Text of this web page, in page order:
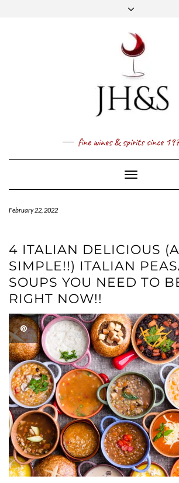
PRICE LIST
NEWSLETTER
1 (800) 337 7043
fine wines & spirits since
Toggle
Navigation
February 22, 2022
4 ITALIAN DELICIOUS
SIMPLE!!) ITALIAN
SOUPS YOU NEED TO
RIGHT NOW!!